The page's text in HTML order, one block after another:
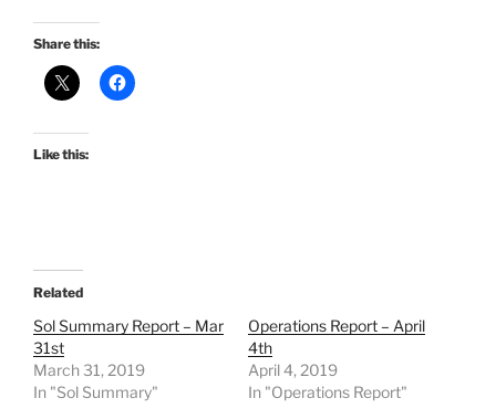
Share this:
Like this:
Related
Sol Summary Report – Mar
31st
March 31, 2019
In "Sol Summary"
Operations Report – April
4th
April 4, 2019
In "Operations Report"